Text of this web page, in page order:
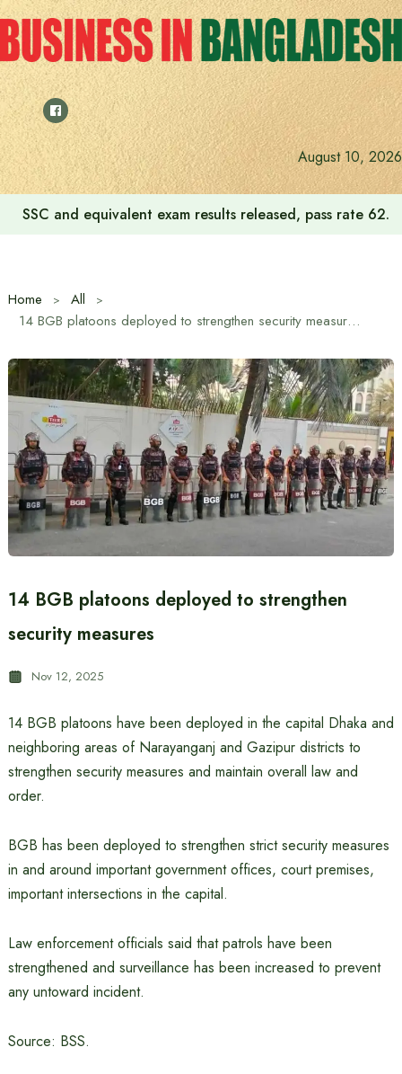
Skip
to
content
August 10, 2026
SSC and equivalent exam results released, pass rate
Home
All
14 BGB platoons deployed to strengthen security measures
14 BGB platoons deployed to strengthen
security measures
Nov 12, 2025
14 BGB platoons have been deployed in the capital Dhaka and
neighboring areas of Narayanganj and Gazipur districts to
strengthen security measures and maintain overall law and
order.
BGB has been deployed to strengthen strict security measures
in and around important government offices, court premises,
important intersections in the capital.
Law enforcement officials said that patrols have been
strengthened and surveillance has been increased to prevent
any untoward incident.
Source: BSS.